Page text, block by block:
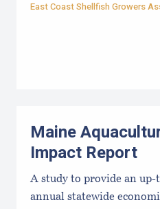
East Coast Shellfish Growers
Maine
Impact Report
A study to provide an up-
annual statewide